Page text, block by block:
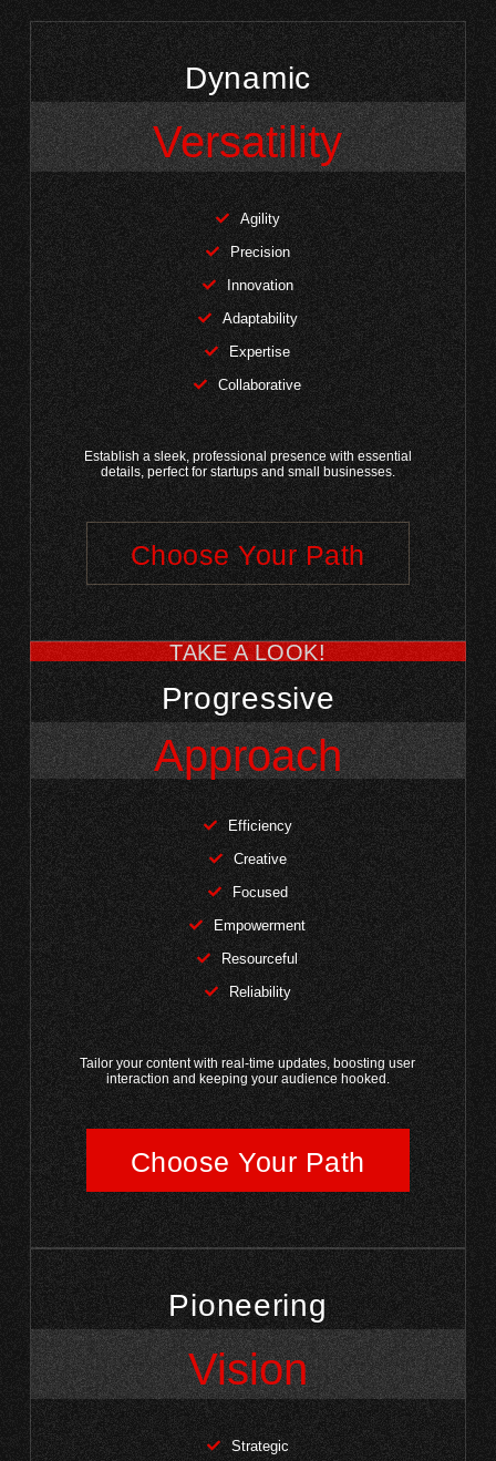
Dynamic
Versatility
Agility
Precision
Innovation
Adaptability
Expertise
Collaborative
Establish a sleek, professional presence with essential
details, perfect for startups and small businesses.
Choose Your Path
TAKE A LOOK!
Progressive
Approach
Efficiency
Creative
Focused
Empowerment
Resourceful
Reliability
Tailor your content with real-time updates, boosting user
interaction and keeping your audience hooked.
Choose Your Path
Pioneering
Vision
Strategic